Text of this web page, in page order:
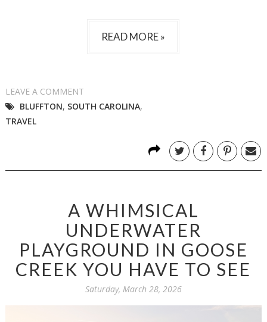
READ MORE »
LEAVE A COMMENT
BLUFFTON, SOUTH CAROLINA,
TRAVEL
A WHIMSICAL
UNDERWATER
PLAYGROUND IN GOOSE
CREEK YOU HAVE TO SEE
Saturday, March 28, 2026